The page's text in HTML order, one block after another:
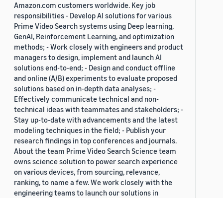
Amazon.com customers worldwide. Key job
responsibilities - Develop AI solutions for various
Prime Video Search systems using Deep learning,
GenAI, Reinforcement Learning, and optimization
methods; - Work closely with engineers and product
managers to design, implement and launch AI
solutions end-to-end; - Design and conduct offline
and online (A/B) experiments to evaluate proposed
solutions based on in-depth data analyses; -
Effectively communicate technical and non-
technical ideas with teammates and stakeholders; -
Stay up-to-date with advancements and the latest
modeling techniques in the field; - Publish your
research findings in top conferences and journals.
About the team Prime Video Search Science team
owns science solution to power search experience
on various devices, from sourcing, relevance,
ranking, to name a few. We work closely with the
engineering teams to launch our solutions in